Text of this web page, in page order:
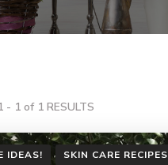
- 1 of 1 RESULTS
IDEAS! SKIN CARE RECIPES